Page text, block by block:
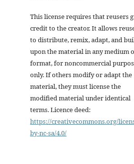
This license requires that reusers
credit to the creator. It allows
to distribute, remix, adapt, and
upon the material in any medium
format, for noncommercial
only. If others modify or adapt the
material, they must license the
modified material under identical
terms. Licence deed:
https://creativecommons.org/
by-nc-sa/4.0/